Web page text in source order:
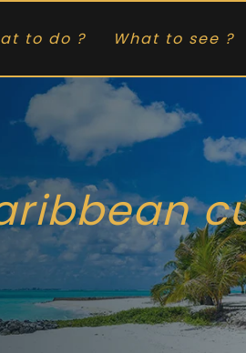
to do ? What to see ?